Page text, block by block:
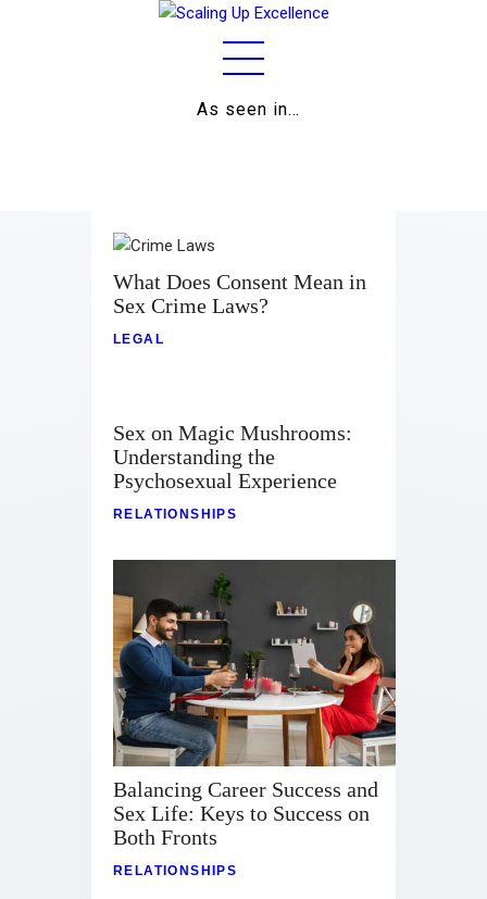
As seen in…
Business
Relationships
Contact
What Does Consent Mean in
Sex Crime Laws?
LEGAL
Sex on Magic Mushrooms:
Understanding the
Psychosexual Experience
RELATIONSHIPS
Balancing Career Success and
Sex Life: Keys to Success on
Both Fronts
RELATIONSHIPS